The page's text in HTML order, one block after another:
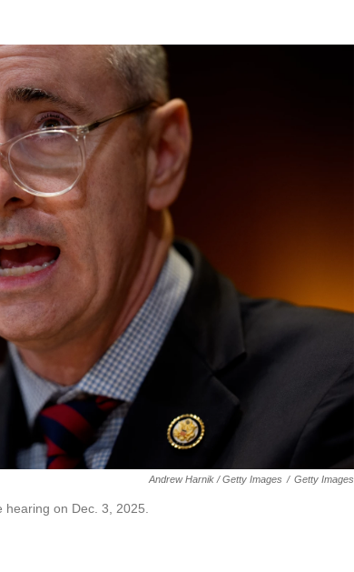
Andrew Harnik / Getty Images / Getty Images
hearing on Dec. 3, 2025.